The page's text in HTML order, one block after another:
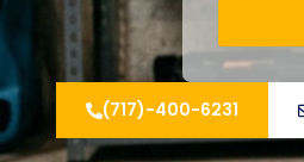
(717)-400-6231